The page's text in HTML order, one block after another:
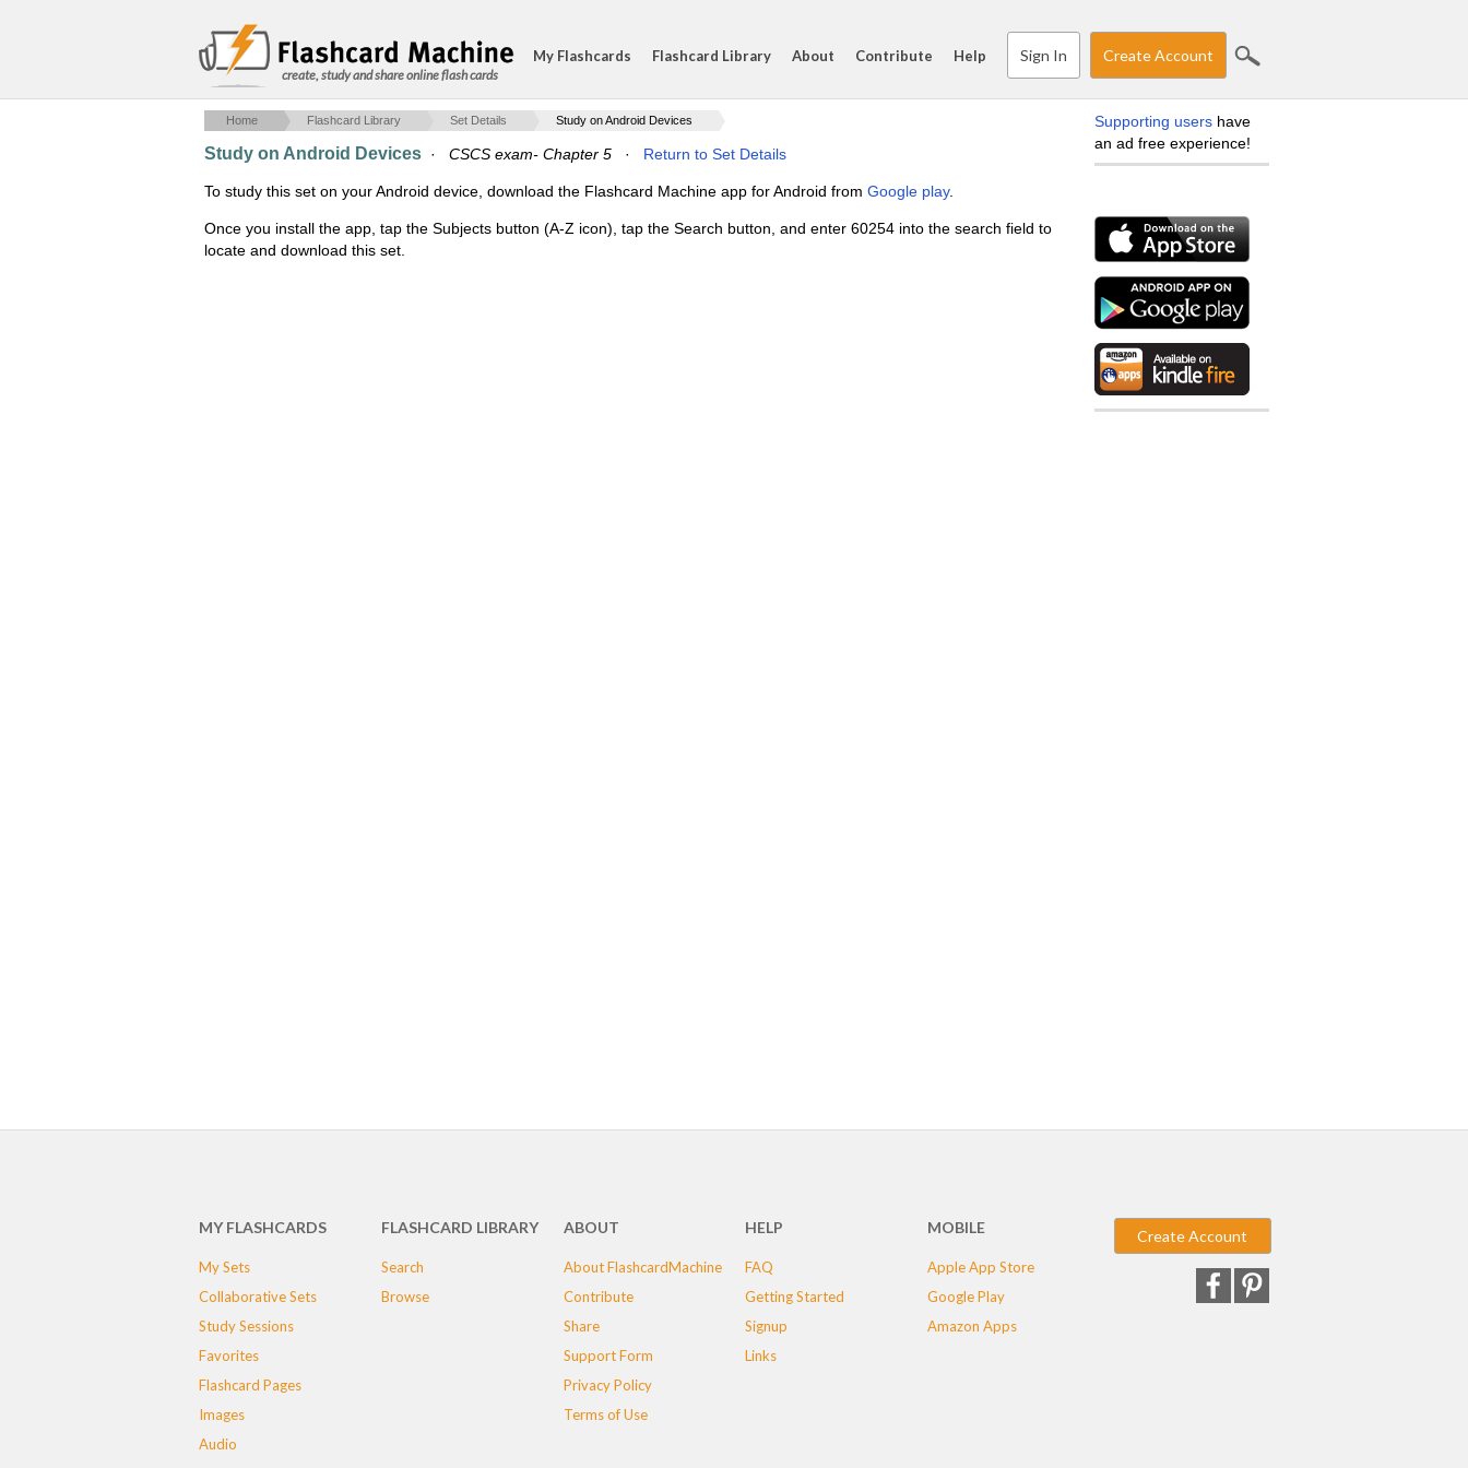
create, study and share online flash cards
My Flashcards Flashcard Library About Contribute Help Sign In Create Account
Home Flashcard Library Set Details Study on Android Devices
Study on Android Devices · CSCS exam- Chapter 5 · Return to Set Details
To study this set on your Android device, download the Flashcard Machine app for Android from Google play.
Once you install the app, tap the Subjects button (A-Z icon), tap the Search button, and enter 60254 into the search field to
locate and download this set.
Supporting users have
an ad free experience!
MY FLASHCARDS
My Sets
Collaborative Sets
Study Sessions
Favorites
Flashcard Pages
Images
Audio
FLASHCARD LIBRARY
Search
Browse
ABOUT
About FlashcardMachine
Contribute
Share
Support Form
Privacy Policy
Terms of Use
HELP
FAQ
Getting Started
Signup
Links
MOBILE
Apple App Store
Google Play
Amazon Apps
Create Account